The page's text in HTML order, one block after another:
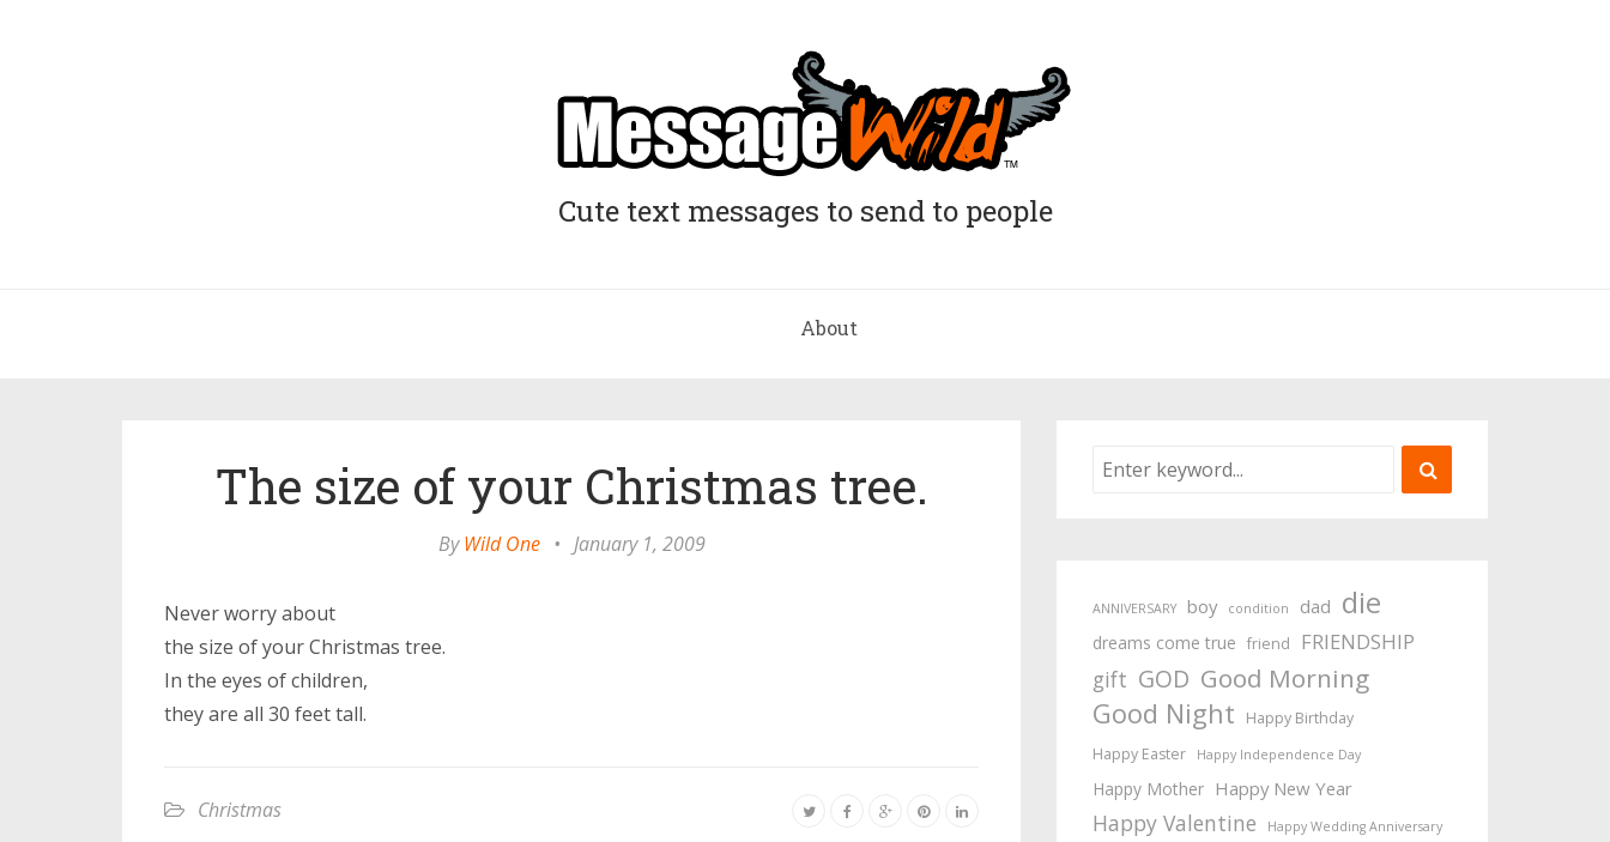
Cute text messages to send to people
About
The size of your Christmas tree.
ByWild One • January 1, 2009
Never worry about
the size of your Christmas tree.
In the eyes of children,
they are all 30 feet tall.
Christmas
ANNIVERSARY boy condition dad die
dreams come true friend FRIENDSHIP
gift GOD Good Morning
Good Night
Happy Birthday
Happy Easter
Happy Independence Day
Happy Mother Happy New Year
Happy Valentine Happy Wedding Anniversary